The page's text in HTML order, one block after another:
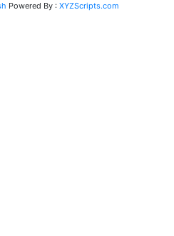
Powered By : XYZScripts.com